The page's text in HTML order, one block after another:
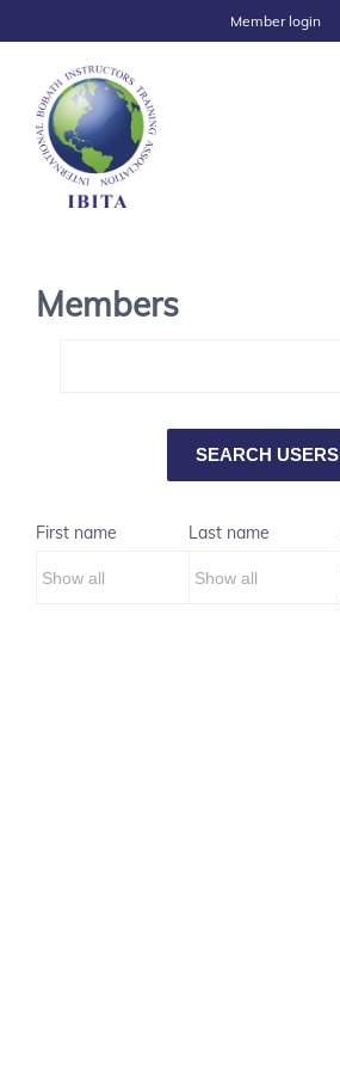
Member login
Members
First name Last name